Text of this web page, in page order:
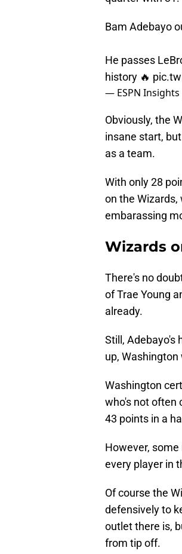
Bam Adebayo
He passes
history 🔥
— ESPN Insights
Obviously, the
insane start,
as a team.
With only 28
on the
embarassing
Wizards
There's no
of Trae Young
already.
Still, Adebayo's
up,
Washington
who's not often
43 points in a
However,
every player in
Of course the
defensively to
outlet there is,
from tip off.